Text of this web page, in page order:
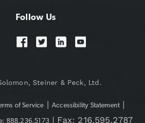
Follow Us
Steiner & Peck, Ltd.
of Service | Accessibility Statement |
888.236.5173| Fax: 216.595.2787